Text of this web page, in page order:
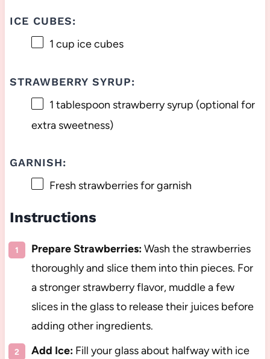
ICE CUBES:
1 cup ice cubes
STRAWBERRY SYRUP:
1 tablespoon strawberry syrup (optional for
extra sweetness)
GARNISH:
Fresh strawberries for garnish
Instructions
Prepare Strawberries:Wash the strawberries
thoroughly and slice them into thin pieces. For
a stronger strawberry flavor, muddle a few
slices in the glass to release their juices before
adding other ingredients.
Add Ice:Fill your glass about halfway with ice